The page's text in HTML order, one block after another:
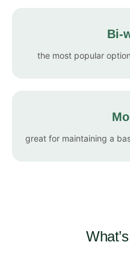
Bi-
the most popular
great for maintaining a